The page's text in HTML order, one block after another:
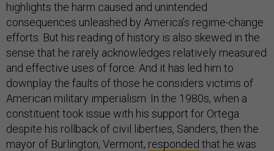
highlights the harm caused and unintended
consequences unleashed by America’s regime-change
efforts. But his reading of history is also skewed in the
sense that he rarely acknowledges relatively measured
and effective uses of force. And it has led him to
downplay the faults of those he considers victims of
American military imperialism. In the 1980s, when a
constituent took issue with his support for Ortega
despite his rollback of civil liberties, Sanders, then the
mayor of Burlington, Vermont, responded that he was